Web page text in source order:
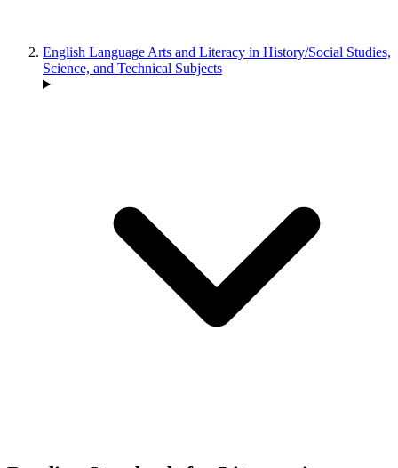
English Language Arts and Literacy in History/Social Studies,
Science, and Technical Subjects